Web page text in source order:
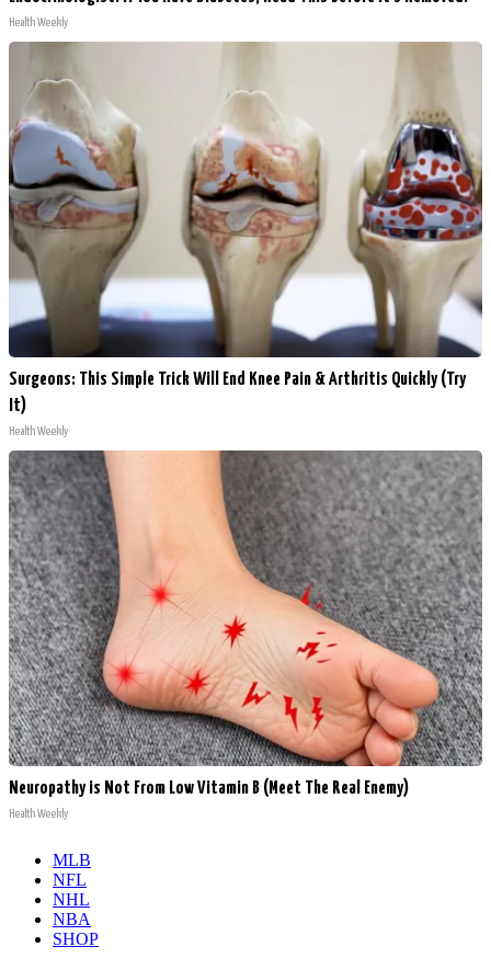
Health Weekly
Surgeons: This Simple Trick Will End Knee Pain & Arthritis Quickly (Try
It)
Health Weekly
Neuropathy is Not From Low Vitamin B (Meet The Real Enemy)
Health Weekly
MLB
NFL
NHL
NBA
SHOP